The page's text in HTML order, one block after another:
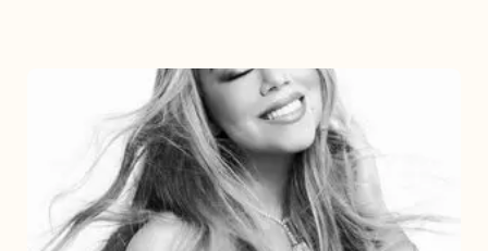
Announces
16th
Studio